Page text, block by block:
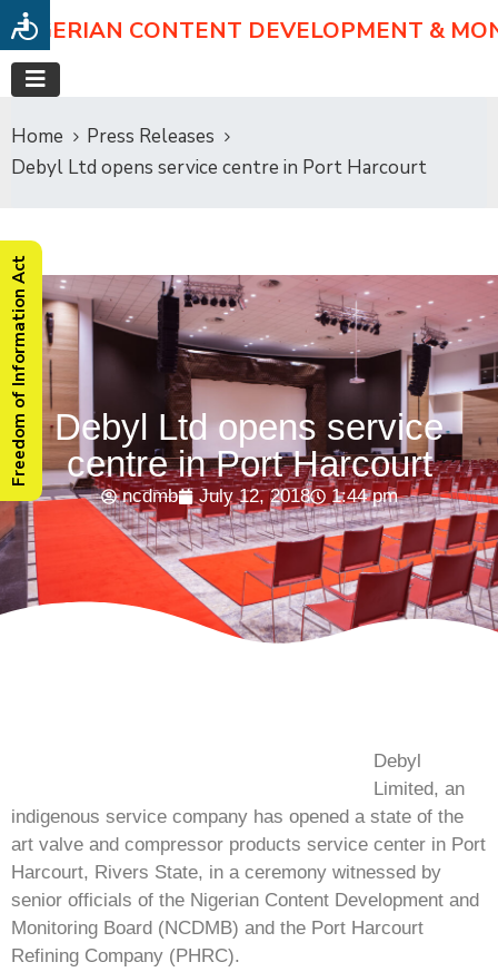
NIGERIAN CONTENT DEVELOPMENT &
Home
Press Releases
Debyl Ltd opens service centre in Port Harcourt
Debyl Ltd opens service
centre in Port Harcourt
ncdmb July 12, 2018 1:44 pm
Debyl
Limited, an
indigenous service company has opened a state of the
art valve and compressor products service center in Port
Harcourt, Rivers State, in a ceremony witnessed by
senior officials of the Nigerian Content Development and
Monitoring Board (NCDMB) and the Port Harcourt
Refining Company (PHRC).
Freedom of Information Act